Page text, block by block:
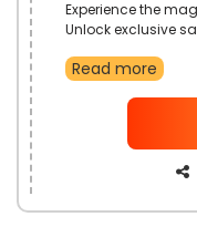
Experience the
Unlock exclusive
getaway or a
discounted fares
Read more